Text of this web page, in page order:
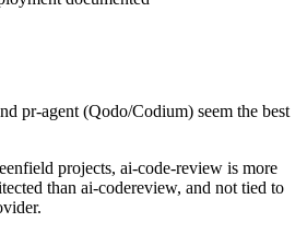
pr-agent (Qodo/Codium) seem the best
projects, ai-code-review is more
than ai-codereview, and not tied to